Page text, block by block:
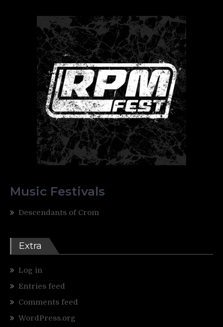
Music Festivals
Descendants of Crom
Extra
Log in
Entries feed
Comments feed
WordPress.org